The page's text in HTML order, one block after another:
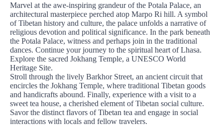
Marvel at the awe-inspiring grandeur of the Potala Palace, an
architectural masterpiece perched atop Marpo Ri hill. A symbol
of Tibetan history and culture, the palace unfolds a narrative of
religious devotion and political significance. In the park beneath
the Potala Palace, witness and perhaps join in the traditional
dances. Continue your journey to the spiritual heart of Lhasa.
Explore the sacred Jokhang Temple, a UNESCO World
Heritage Site.
Stroll through the lively Barkhor Street, an ancient circuit that
encircles the Jokhang Temple, where traditional Tibetan goods
and handicrafts abound. Finally, experience with a visit to a
sweet tea house, a cherished element of Tibetan social culture.
Savor the distinct flavors of Tibetan tea and engage in social
interactions with locals and fellow travelers.